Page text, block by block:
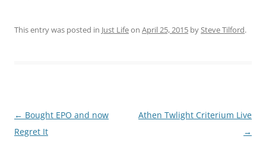
This entry was posted in Just Lifeon April 25, 2015 bySteve Tilford.
Post
navigation
← Bought EPO and now
Regret It
Athen Twlight Criterium Live
→